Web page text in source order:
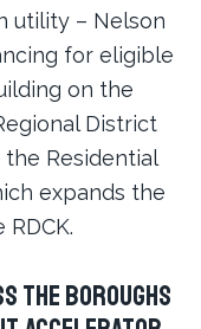
utility – Nelson
for eligible
on the
District
Residential
expands the
the boroughs